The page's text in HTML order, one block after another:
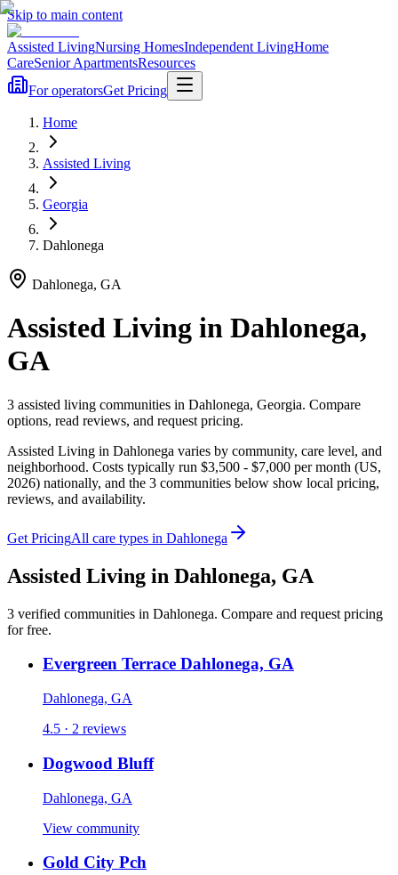
Skip to main content
Assisted LivingNursing HomesIndependent LivingHome
CareSenior ApartmentsResources
For operatorsGet Pricing
Home
Assisted Living
Georgia
Dahlonega
Dahlonega, GA
Assisted Living in Dahlonega,
GA
3 assisted living communities in Dahlonega, Georgia. Compare
options, read reviews, and request pricing.
Assisted Living in Dahlonega varies by community, care level, and
neighborhood. Costs typically run $3,500 - $7,000 per month (US,
2026) nationally, and the 3 communities below show local pricing,
reviews, and availability.
Get PricingAll care types in Dahlonega
Assisted Living in Dahlonega, GA
3 verified communities in Dahlonega. Compare and request pricing
for free.
Evergreen Terrace Dahlonega, GA
Dahlonega, GA
4.5 · 2 reviews
Dogwood Bluff
Dahlonega, GA
View community
Gold City Pch